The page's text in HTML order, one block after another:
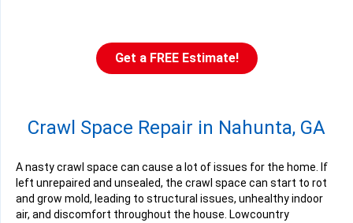
Get a FREE Estimate!
Crawl Space Repair in Nahunta, GA
A nasty crawl space can cause a lot of issues for the home. If
left unrepaired and unsealed, the crawl space can start to rot
and grow mold, leading to structural issues, unhealthy indoor
air, and discomfort throughout the house. Lowcountry